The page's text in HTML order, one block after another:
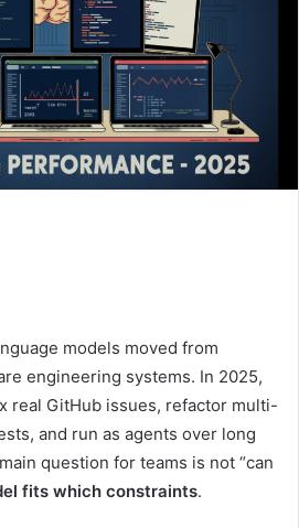
models moved from
engineering systems. In 2025,
real GitHub issues, refactor multi-
and run as agents over long
question for teams is not “can
fits which constraints.